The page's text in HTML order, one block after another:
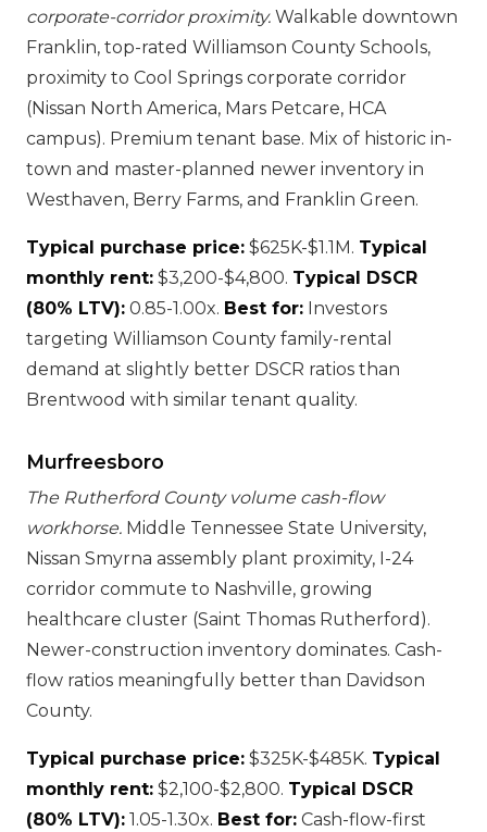
corporate-corridor proximity. Walkable downtown
Franklin, top-rated Williamson County Schools,
proximity to Cool Springs corporate corridor
(Nissan North America, Mars Petcare, HCA
campus). Premium tenant base. Mix of historic in-
town and master-planned newer inventory in
Westhaven, Berry Farms, and Franklin Green.
Typical purchase price: $625K-$1.1M. Typical
monthly rent: $3,200-$4,800. Typical DSCR
(80% LTV): 0.85-1.00x. Best for: Investors
targeting Williamson County family-rental
demand at slightly better DSCR ratios than
Brentwood with similar tenant quality.
Murfreesboro
The Rutherford County volume cash-flow
workhorse. Middle Tennessee State University,
Nissan Smyrna assembly plant proximity, I-24
corridor commute to Nashville, growing
healthcare cluster (Saint Thomas Rutherford).
Newer-construction inventory dominates. Cash-
flow ratios meaningfully better than Davidson
County.
Typical purchase price: $325K-$485K. Typical
monthly rent: $2,100-$2,800. Typical DSCR
(80% LTV): 1.05-1.30x. Best for: Cash-flow-first